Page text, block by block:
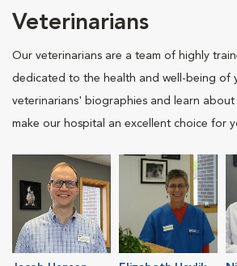
Veterinarians
Our veterinarians are a team of highly
dedicated to the health and well-being of
veterinarians' biographies and learn about
make our hospital an excellent choice for